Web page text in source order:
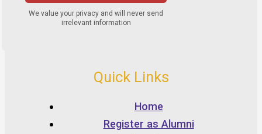
Quick Links
Home
Register as Alumni